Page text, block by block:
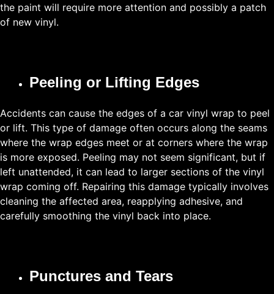
the paint will require more attention and possibly a patch
of new vinyl.
Peeling or Lifting Edges
Accidents can cause the edges of a car vinyl wrap to peel
or lift. This type of damage often occurs along the seams
where the wrap edges meet or at corners where the wrap
is more exposed. Peeling may not seem significant, but if
left unattended, it can lead to larger sections of the vinyl
wrap coming off. Repairing this damage typically involves
cleaning the affected area, reapplying adhesive, and
carefully smoothing the vinyl back into place.
Punctures and Tears